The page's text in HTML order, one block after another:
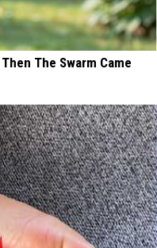
The Swarm Came